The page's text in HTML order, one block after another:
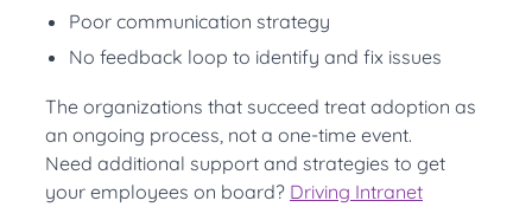
Poor communication strategy
No feedback loop to identify and fix issues
The organizations that succeed treat adoption as
an ongoing process, not a one-time event.
Need additional support and strategies to get
your employees on board? Driving Intranet